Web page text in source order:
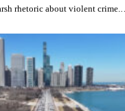
rhetoric about violent crime.…